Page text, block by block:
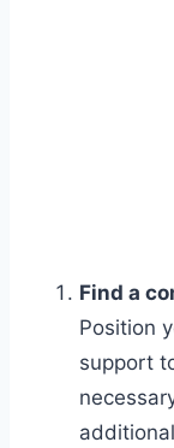
Find a
Position
support